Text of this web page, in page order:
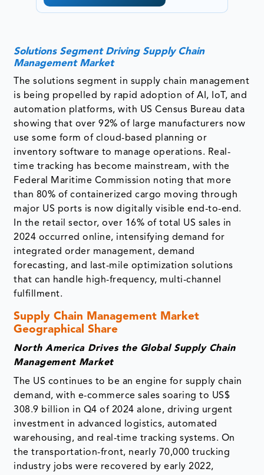
Solutions Segment Driving Supply Chain
Management Market
The solutions segment in supply chain management
is being propelled by rapid adoption of AI, IoT, and
automation platforms, with US Census Bureau data
showing that over 92% of large manufacturers now
use some form of cloud-based planning or
inventory software to manage operations. Real-
time tracking has become mainstream, with the
Federal Maritime Commission noting that more
than 80% of containerized cargo moving through
major US ports is now digitally visible end-to-end.
In the retail sector, over 16% of total US sales in
2024 occurred online, intensifying demand for
integrated order management, demand
forecasting, and last-mile optimization solutions
that can handle high-frequency, multi-channel
fulfillment.
Supply Chain Management Market
Geographical Share
North America Drives the Global Supply Chain
Management Market
The US continues to be an engine for supply chain
demand, with e-commerce sales soaring to US$
308.9 billion in Q4 of 2024 alone, driving urgent
investment in advanced logistics, automated
warehousing, and real-time tracking systems. On
the transportation-front, nearly 70,000 trucking
industry jobs were recovered by early 2022,